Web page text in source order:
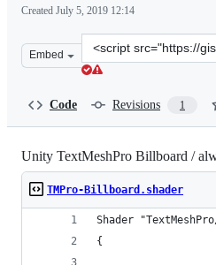
Created July 5, 2019 12:14
Embed
Clone
this
Code Revisions 1
Unity TextMeshPro Billboard /
TMPro-Billboard.shader
Shader
{